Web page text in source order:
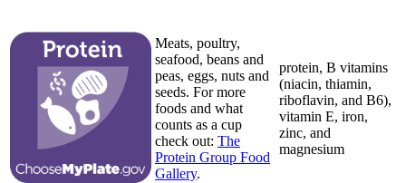
Meats, poultry,
seafood, beans and
peas, eggs, nuts and
seeds. For more
foods and what
counts as a cup
check out: The
Protein Group Food
Gallery.
protein, B vitamins
(niacin, thiamin,
riboflavin, and B6),
vitamin E, iron,
zinc, and
magnesium